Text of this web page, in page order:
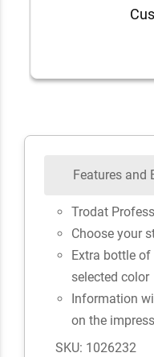
Features and
Trodat
Choose your
Extra bottle
selected color
Information
on the
SKU: 1026232